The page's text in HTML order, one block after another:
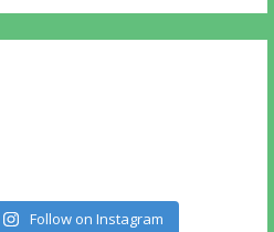
Follow on Instagram